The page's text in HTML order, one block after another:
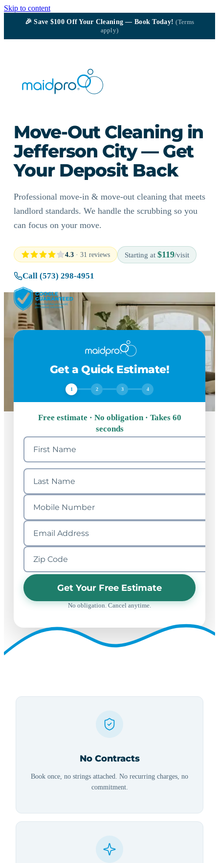
Skip to content
🎉Save $100Off Your Cleaning — Book Today!(Terms
apply)
Move-Out Cleaning in
Jefferson City — Get
Your Deposit Back
Professional move-in & move-out cleaning that meets
landlord standards. We handle the scrubbing so you
can focus on your move.
4.3 · 31 reviews Starting at $119/visit
Call (573) 298-4951
Get a Quick Estimate!
1 2 3 4
Free estimate · No obligation · Takes 60
seconds
Get Your Free Estimate
No obligation. Cancel anytime.
No Contracts
Book once, no strings attached. No recurring charges, no
commitment.